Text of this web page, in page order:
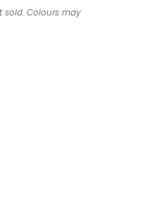
Colours may